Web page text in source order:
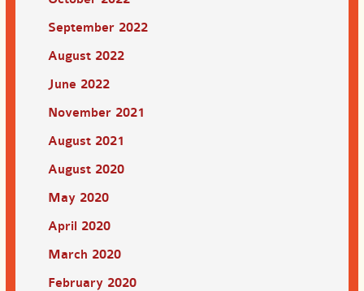
September 2022
August 2022
June 2022
November 2021
August 2021
August 2020
May 2020
April 2020
March 2020
February 2020